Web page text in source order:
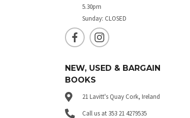
5.30pm
Sunday: CLOSED
NEW, USED & BARGAIN
BOOKS
21 Lavitt's Quay Cork, Ireland
Call us at 353 21 4279535